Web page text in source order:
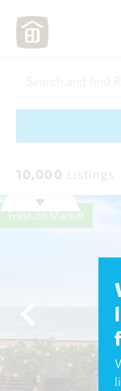
10,000 Listings
Fresh on Market